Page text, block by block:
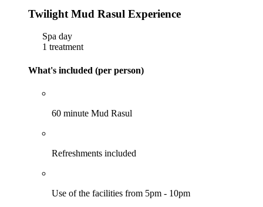
Twilight Mud Rasul Experience
Spa day
1 treatment
What's included (per person)
60 minute Mud Rasul
Refreshments included
Use of the facilities from 5pm - 10pm